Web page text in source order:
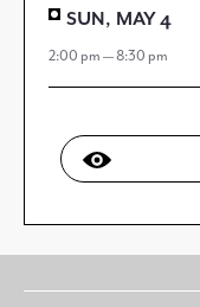
SUN, MAY 4
2:00 pm — 8:30 pm